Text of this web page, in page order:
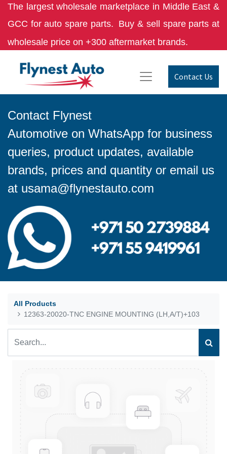
The largest wholesale marketplace in Middle East &
GCC for auto spare parts. Buy & sell spare parts at
wholesale price on +300 aftermarket brands.
Contact Us
Contact Flynest
Automotive on WhatsApp for business
queries, product updates, available
brands, prices and quantity or email us
at usama@flynestauto.com
All Products
12363-20020-TNC ENGINE MOUNTING (LH,A/T)+103